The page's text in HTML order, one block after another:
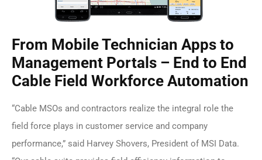
From Mobile Technician Apps to
Management Portals – End to End
Cable Field Workforce Automation
“Cable MSOs and contractors realize the integral role the
field force plays in customer service and company
performance,” said Harvey Shovers, President of MSI Data.